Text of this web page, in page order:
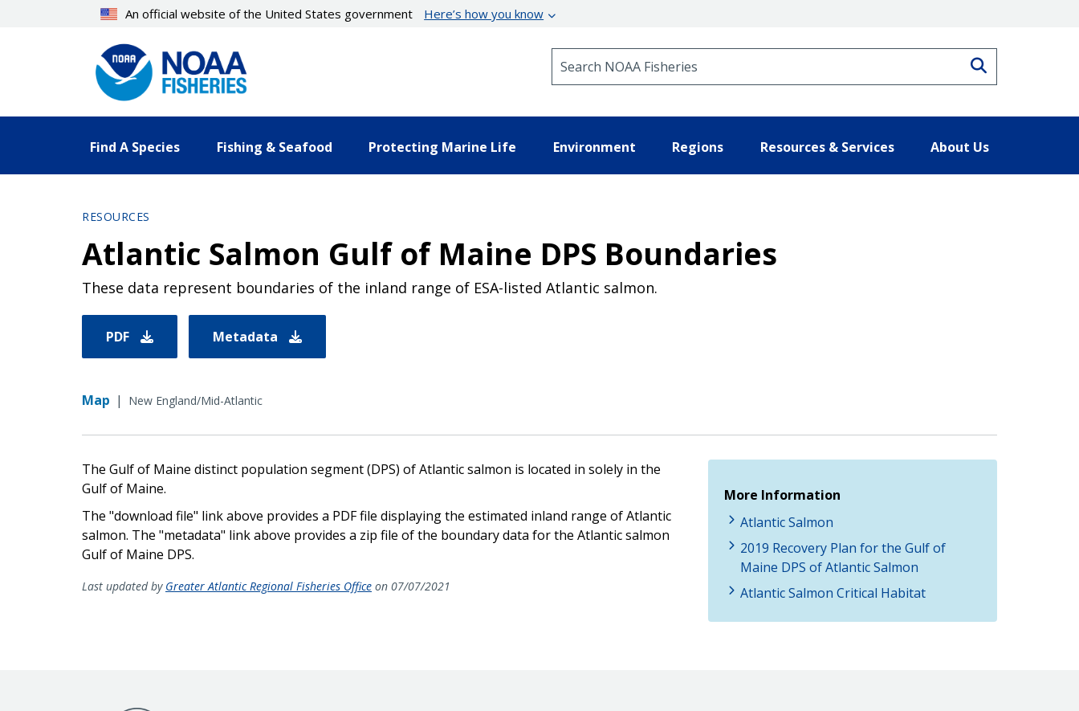
An official website of the United States government Here’s how you know
Find A Species Fishing & Seafood Protecting Marine Life Environment Regions Resources & Services About Us
RESOURCES
Atlantic Salmon Gulf of Maine DPS Boundaries
These data represent boundaries of the inland range of ESA-listed Atlantic salmon.
PDF Metadata
Map | New England/Mid-Atlantic
The Gulf of Maine distinct population segment (DPS) of Atlantic salmon is located in solely in the
Gulf of Maine.
The "download file" link above provides a PDF file displaying the estimated inland range of Atlantic
salmon. The "metadata" link above provides a zip file of the boundary data for the Atlantic salmon
Gulf of Maine DPS.
Last updated by Greater Atlantic Regional Fisheries Office on 07/07/2021
More Information
Atlantic Salmon
2019 Recovery Plan for the Gulf of
Maine DPS of Atlantic Salmon
Atlantic Salmon Critical Habitat